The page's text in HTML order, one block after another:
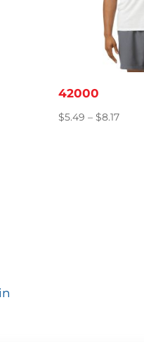
42000
$5.49 – $8.17Price